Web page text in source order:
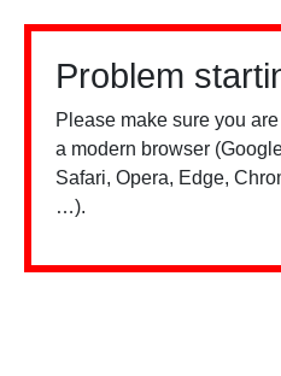
Problem
Please make sure you
a modern browser
Safari, Opera, Edge,
…).